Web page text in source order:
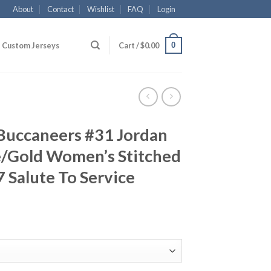
About Contact Wishlist FAQ Login
Custom Jerseys Cart /$0.00 0
#31 Jordan
Women’s Stitched
Salute To Service